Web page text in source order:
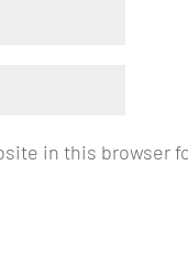
in this browser